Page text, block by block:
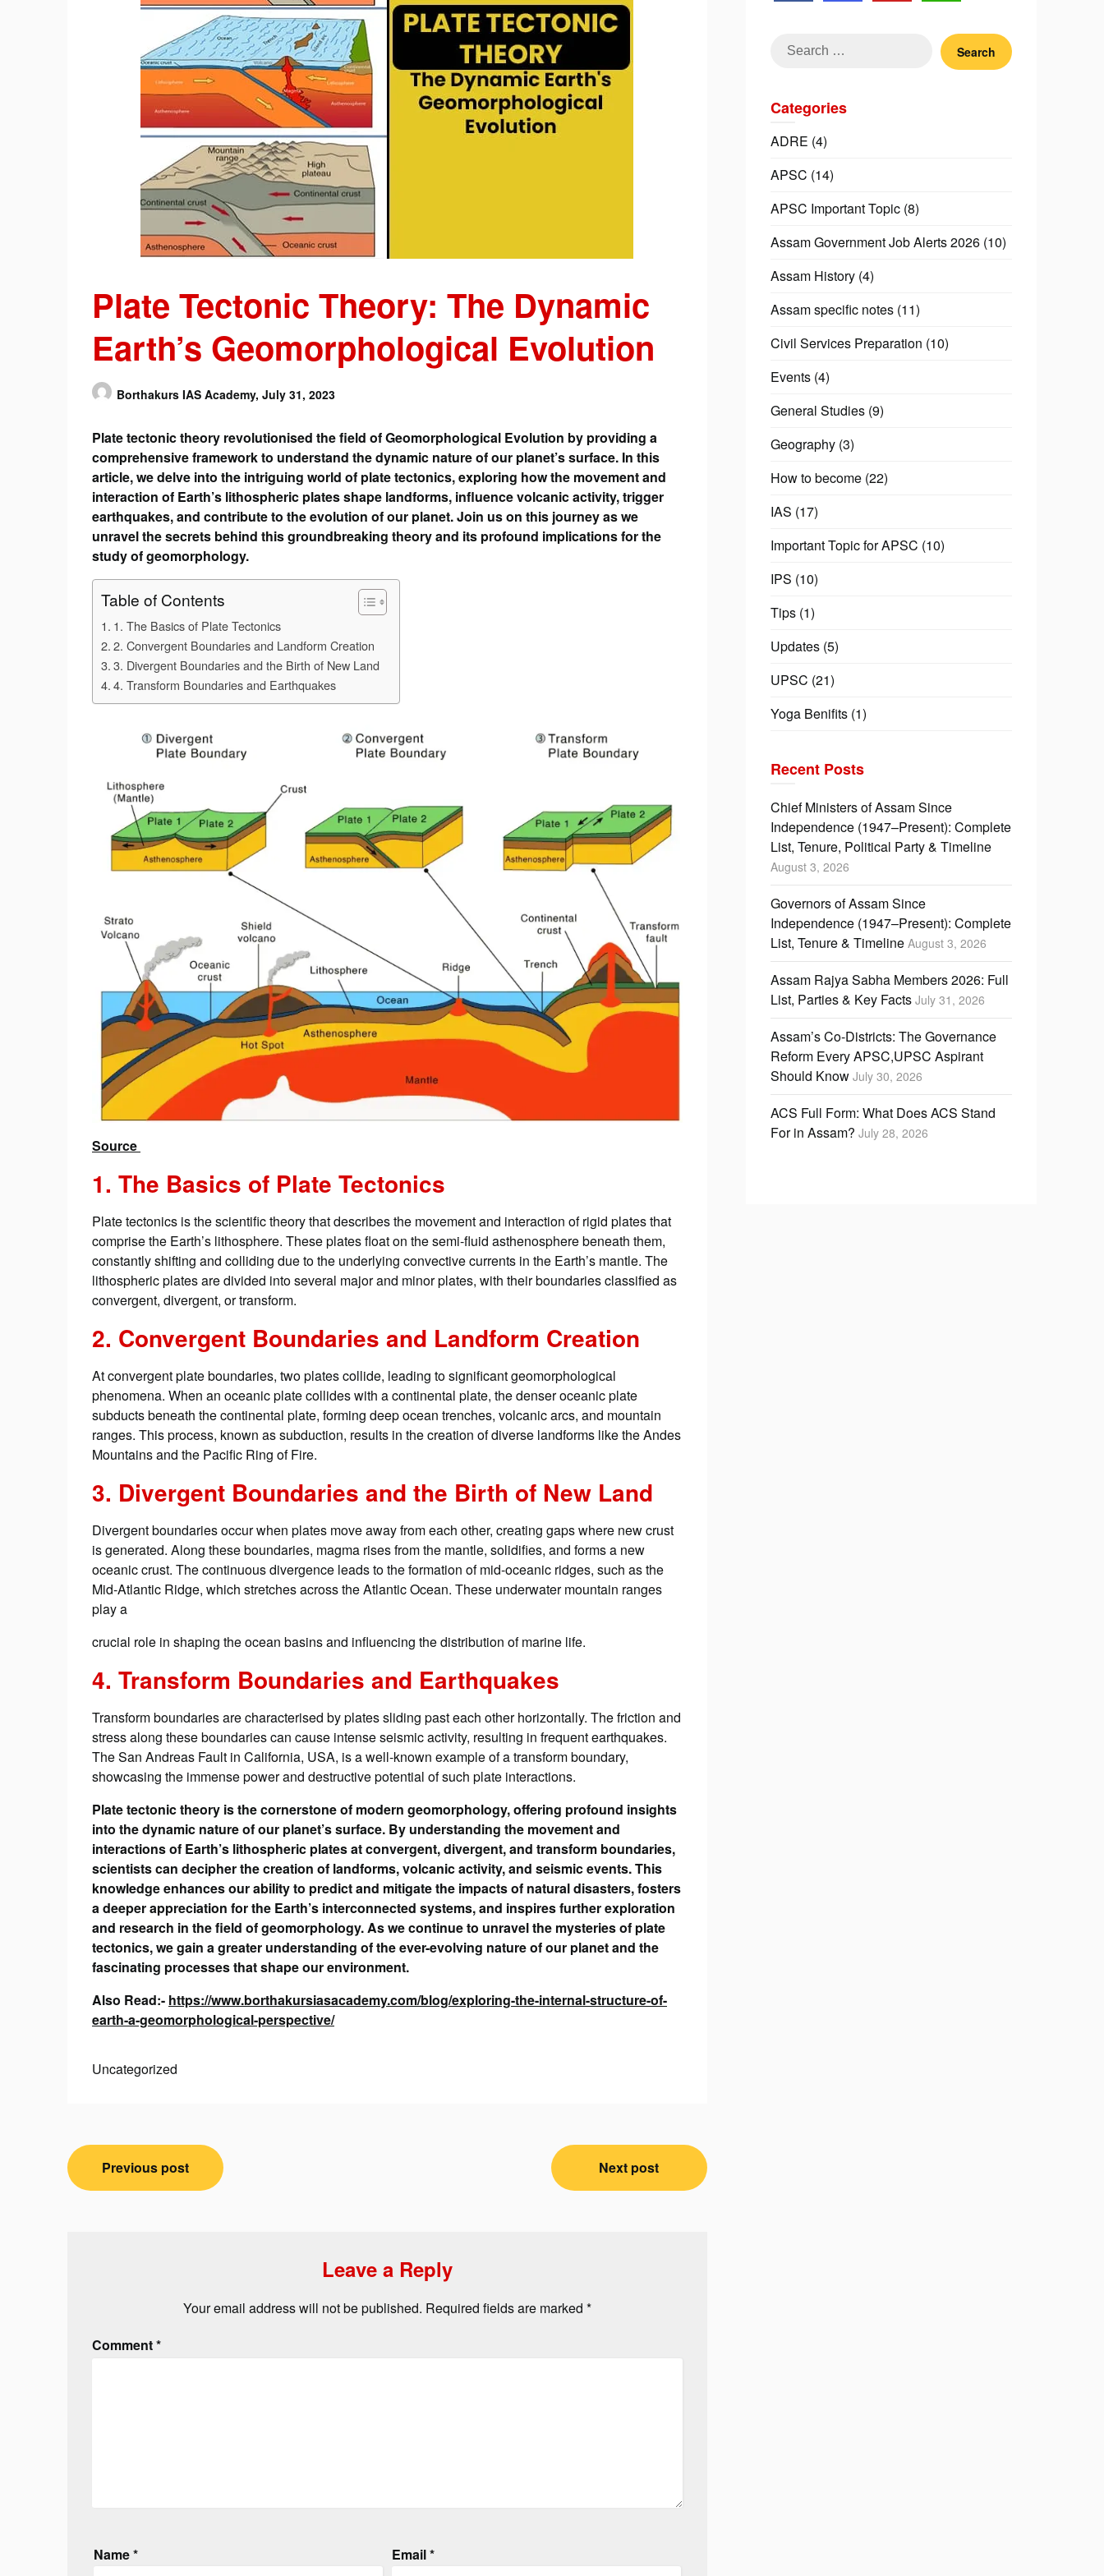
Plate Tectonic Theory: The Dynamic
Earth’s Geomorphological Evolution
Borthakurs IAS Academy, July 31, 2023
Plate tectonic theory revolutionised the field of Geomorphological Evolution by providing a
comprehensive framework to understand the dynamic nature of our planet’s surface. In this
article, we delve into the intriguing world of plate tectonics, exploring how the movement and
interaction of Earth’s lithospheric plates shape landforms, influence volcanic activity, trigger
earthquakes, and contribute to the evolution of our planet. Join us on this journey as we
unravel the secrets behind this groundbreaking theory and its profound implications for the
study of geomorphology.
Table of Contents
1. The Basics of Plate Tectonics
2. Convergent Boundaries and Landform Creation
3. Divergent Boundaries and the Birth of New Land
4. Transform Boundaries and Earthquakes
Source
1. The Basics of Plate Tectonics
Plate tectonics is the scientific theory that describes the movement and interaction of rigid plates that
comprise the Earth’s lithosphere. These plates float on the semi-fluid asthenosphere beneath them,
constantly shifting and colliding due to the underlying convective currents in the Earth’s mantle. The
lithospheric plates are divided into several major and minor plates, with their boundaries classified as
convergent, divergent, or transform.
2. Convergent Boundaries and Landform Creation
At convergent plate boundaries, two plates collide, leading to significant geomorphological
phenomena. When an oceanic plate collides with a continental plate, the denser oceanic plate
subducts beneath the continental plate, forming deep ocean trenches, volcanic arcs, and mountain
ranges. This process, known as subduction, results in the creation of diverse landforms like the Andes
Mountains and the Pacific Ring of Fire.
3. Divergent Boundaries and the Birth of New Land
Divergent boundaries occur when plates move away from each other, creating gaps where new crust
is generated. Along these boundaries, magma rises from the mantle, solidifies, and forms a new
oceanic crust. The continuous divergence leads to the formation of mid-oceanic ridges, such as the
Mid-Atlantic Ridge, which stretches across the Atlantic Ocean. These underwater mountain ranges
play a
crucial role in shaping the ocean basins and influencing the distribution of marine life.
4. Transform Boundaries and Earthquakes
Transform boundaries are characterised by plates sliding past each other horizontally. The friction and
stress along these boundaries can cause intense seismic activity, resulting in frequent earthquakes.
The San Andreas Fault in California, USA, is a well-known example of a transform boundary,
showcasing the immense power and destructive potential of such plate interactions.
Plate tectonic theory is the cornerstone of modern geomorphology, offering profound insights
into the dynamic nature of our planet’s surface. By understanding the movement and
interactions of Earth’s lithospheric plates at convergent, divergent, and transform boundaries,
scientists can decipher the creation of landforms, volcanic activity, and seismic events. This
knowledge enhances our ability to predict and mitigate the impacts of natural disasters, fosters
a deeper appreciation for the Earth’s interconnected systems, and inspires further exploration
and research in the field of geomorphology. As we continue to unravel the mysteries of plate
tectonics, we gain a greater understanding of the ever-evolving nature of our planet and the
fascinating processes that shape our environment.
Also Read:- https://www.borthakursiasacademy.com/blog/exploring-the-internal-structure-of-
earth-a-geomorphological-perspective/
Uncategorized
Post
navigation
Previous post Next post
Leave a Reply
Your email address will not be published. Required fields are marked *
Comment*
Name* Email*
Search
Categories
ADRE (4)
APSC (14)
APSC Important Topic(8)
Assam Government Job Alerts 2026(10)
Assam History(4)
Assam specific notes(11)
Civil Services Preparation (10)
Events(4)
General Studies(9)
Geography(3)
How to become(22)
IAS (17)
Important Topic for APSC (10)
IPS (10)
Tips(1)
Updates(5)
UPSC (21)
Yoga Benifits(1)
Recent Posts
Chief Ministers of Assam Since
Independence (1947–Present): Complete
List, Tenure, Political Party & Timeline
August 3, 2026
Governors of Assam Since
Independence (1947–Present): Complete
List, Tenure & Timeline August 3, 2026
Assam Rajya Sabha Members 2026: Full
List, Parties & Key Facts July 31, 2026
Assam’s Co-Districts: The Governance
Reform Every APSC,UPSC Aspirant
Should Know July 30, 2026
ACS Full Form: What Does ACS Stand
For in Assam? July 28, 2026